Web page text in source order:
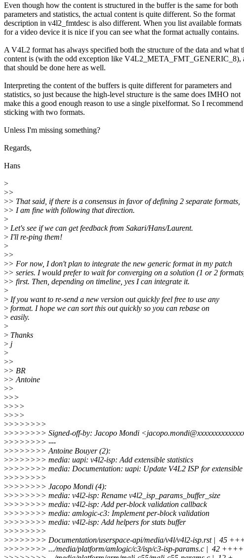
Even though how the content is structured in the buffer is the same for both
parameters and statistics, the actual content is quite different. So the format
description in v4l2_fmtdesc is also different. When you list available formats
for a video device it is nice if you can see what the format actually contains.
A V4L2 format has always specified both the structure of the data and what
content is (with the odd exception like V4L2_META_FMT_GENERIC_8),
that should be done here as well.
Interpreting the content of the buffers is quite different for parameters and
statistics, so just because the high-level structure is the same does IMHO not
make this a good enough reason to use a single pixelformat. So I recommend
sticking with two formats.
Unless I'm missing something?
Regards,
Hans
>
>>
>> That said, if there is a consensus in favor of defining 2 separate formats,
>> I am fine with following that direction.
>
> Let's see if we can get feedback from Sakari/Hans/Laurent.
> I'll re-ping them!
>
>>
>> For now, I don't plan to integrate the new generic format in my patch
>> series. I would prefer to wait for converging on a solution (1 or 2
>> first. Then, depending on timeline, yes I can integrate it.
>
> If you want to re-send a new version out quickly feel free to use any
> format. I hope we can sort this out quickly so you can rebase on
> easily.
>
> Thanks
> j
>
>>
>> BR
>> Antoine
>>
>>>
>>>>
>>>>
>>>>>>>>
>>>>>>>> Signed-off-by: Jacopo Mondi
>>>>>>>> ---
>>>>>>>> Antoine Bouyer (2):
>>>>>>>> media: uapi: v4l2-isp: Add extensible statistics
>>>>>>>> media: Documentation: uapi: Update V4L2 ISP for extensible
>>>>>>>>
>>>>>>>> Jacopo Mondi (4):
>>>>>>>> media: v4l2-isp: Rename v4l2_isp_params_buffer_size
>>>>>>>> media: v4l2-isp: Add per-block validation callback
>>>>>>>> media: amlogic-c3: Implement per-block validation
>>>>>>>> media: v4l2-isp: Add helpers for stats buffer
>>>>>>>>
>>>>>>>> Documentation/userspace-api/media/v4l/v4l2-isp.rst | 45
>>>>>>>> .../media/platform/amlogic/c3/isp/c3-isp-params.c | 42